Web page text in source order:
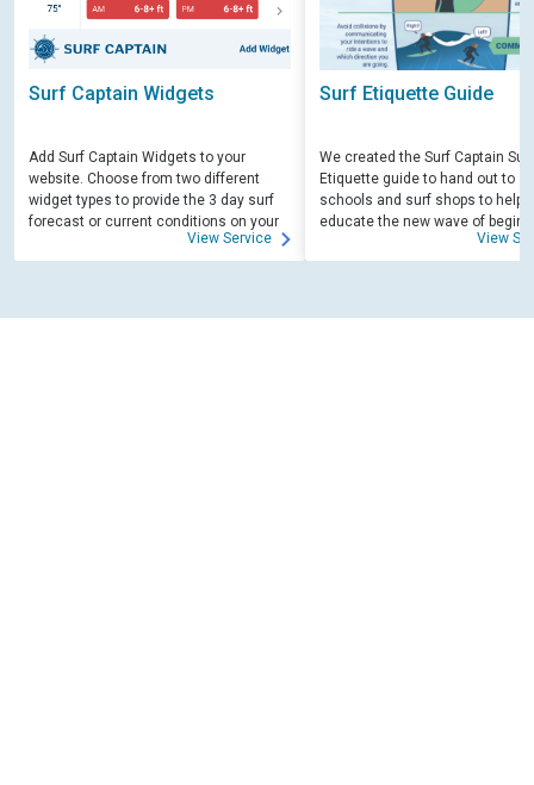
Surf Captain Widgets
Add Surf Captain Widgets to your
website. Choose from two different
widget types to provide the 3 day surf
forecast or current conditions on your
View Service
Surf Etiquette Guide
We created the Surf Captain Surf
Etiquette guide to hand out to
schools and surf shops to help
educate the new wave of
surfers. Free for those willing to
educate.
View